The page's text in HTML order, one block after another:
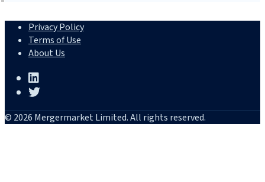
Privacy Policy
Terms of Use
About Us
© 2026 Mergermarket Limited. All rights reserved.